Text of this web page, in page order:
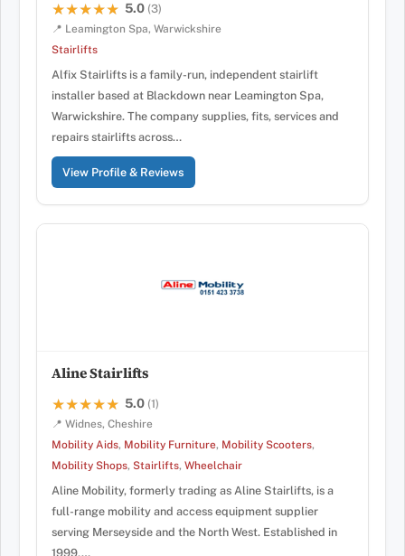
★★★★★
★★★★★ 5.0 (3)
📍 Leamington Spa, Warwickshire
Stairlifts
Alfix Stairlifts is a family-run, independent stairlift
installer based at Blackdown near Leamington Spa,
Warwickshire. The company supplies, fits, services and
repairs stairlifts across…
View Profile & Reviews
Aline Stairlifts
★★★★★
★★★★★ 5.0 (1)
📍 Widnes, Cheshire
Mobility Aids, Mobility Furniture, Mobility Scooters,
Mobility Shops, Stairlifts, Wheelchair
Aline Mobility, formerly trading as Aline Stairlifts, is a
full-range mobility and access equipment supplier
serving Merseyside and the North West. Established in
1999,…